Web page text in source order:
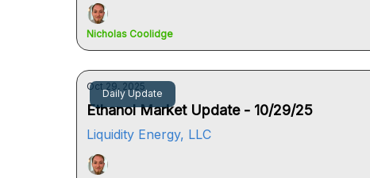
Nicholas Coolidge
Daily Update
Oct 29, 2025
Ethanol Market Update - 10/29/25
Liquidity Energy, LLC